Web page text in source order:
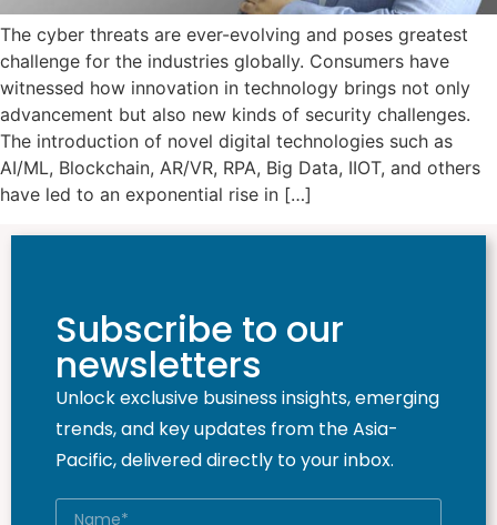
The cyber threats are ever-evolving and poses greatest
challenge for the industries globally. Consumers have
witnessed how innovation in technology brings not only
advancement but also new kinds of security challenges.
The introduction of novel digital technologies such as
AI/ML, Blockchain, AR/VR, RPA, Big Data, IIOT, and others
have led to an exponential rise in […]
Subscribe to our
newsletters
Unlock exclusive business insights, emerging
trends, and key updates from the Asia-
Pacific, delivered directly to your inbox.